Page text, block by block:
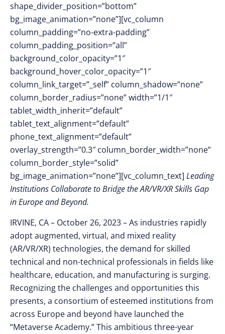
shape_divider_position=”bottom”
bg_image_animation=”none”][vc_column
column_padding=”no-extra-padding”
column_padding_position=”all”
background_color_opacity=”1″
background_hover_color_opacity=”1″
column_link_target=”_self” column_shadow=”none”
column_border_radius=”none” width=”1/1″
tablet_width_inherit=”default”
tablet_text_alignment=”default”
phone_text_alignment=”default”
overlay_strength=”0.3″ column_border_width=”none”
column_border_style=”solid”
bg_image_animation=”none”][vc_column_text] Leading
Institutions Collaborate to Bridge the AR/VR/XR Skills Gap
in Europe and Beyond.
IRVINE, CA – October 26, 2023 –As industries rapidly
adopt augmented, virtual, and mixed reality
(AR/VR/XR) technologies, the demand for skilled
technical and non-technical professionals in fields like
healthcare, education, and manufacturing is surging.
Recognizing the challenges and opportunities this
presents, a consortium of esteemed institutions from
across Europe and beyond have launched the
“Metaverse Academy.” This ambitious three-year